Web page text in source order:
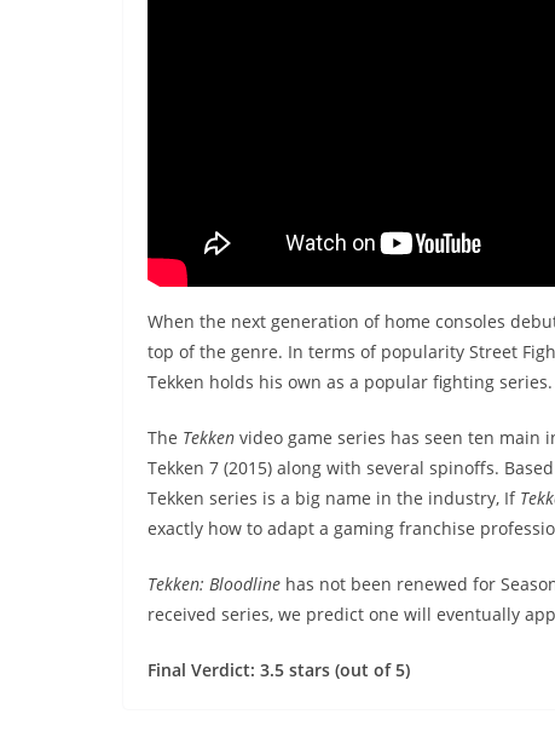
When the next generation of home consoles
top of the genre. In terms of popularity Street
Tekken holds his own as a popular fighting series.
The Tekken video game series has seen ten main
Tekken 7 (2015) along with several spinoffs.
Tekken series is a big name in the industry, If
exactly how to adapt a gaming franchise
Tekken: Bloodline has not been renewed for
received series, we predict one will eventually
Final Verdict: 3.5 stars (out of 5)